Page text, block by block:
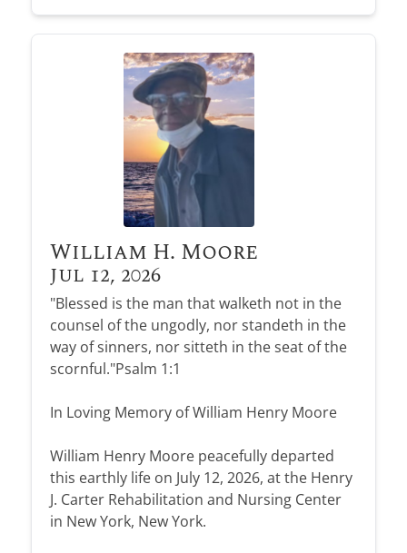
William H. Moore
Jul 12, 2026
"Blessed is the man that walketh not in the
counsel of the ungodly, nor standeth in the
way of sinners, nor sitteth in the seat of the
scornful."Psalm 1:1
In Loving Memory of William Henry Moore
William Henry Moore peacefully departed
this earthly life on July 12, 2026, at the Henry
J. Carter Rehabilitation and Nursing Center
in New York, New York.